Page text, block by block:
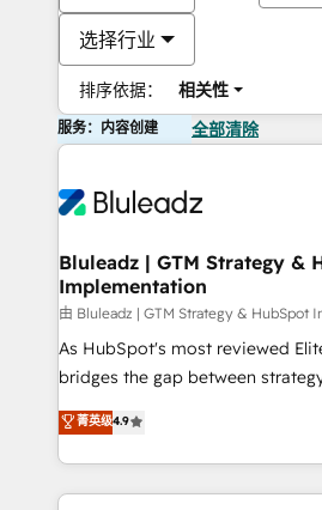
选择行业
排序依据： 相关性
服务：内容创建 全部清除
Bluleadz | GTM Strategy &
Implementation
由 Bluleadz | GTM Strategy & HubSpot
As HubSpot's most reviewed
bridges the gap between strategy
don't just "set up tools" — we
Operating System (GTM OS) to
and engineer a portal that
revenue velocity. 🚀 GTM Strategy & Alignment
菁英级4.9